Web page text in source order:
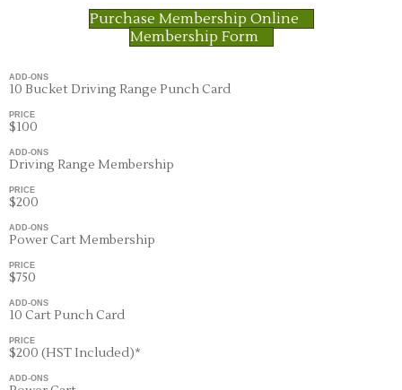
Purchase Membership Online
Membership Form
ADD-ONS
10 Bucket Driving Range Punch Card
PRICE
$100
ADD-ONS
Driving Range Membership
PRICE
$200
ADD-ONS
Power Cart Membership
PRICE
$750
ADD-ONS
10 Cart Punch Card
PRICE
$200 (HST Included)*
ADD-ONS